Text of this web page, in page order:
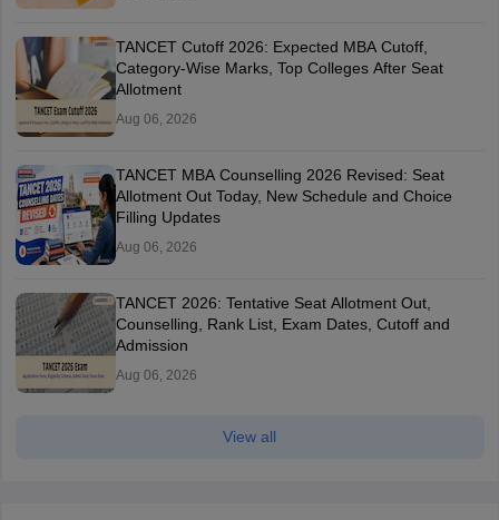
TANCET Cutoff 2026: Expected MBA Cutoff,
Category-Wise Marks, Top Colleges After Seat
Allotment
Aug 06, 2026
TANCET MBA Counselling 2026 Revised: Seat
Allotment Out Today, New Schedule and Choice
Filling Updates
Aug 06, 2026
TANCET 2026: Tentative Seat Allotment Out,
Counselling, Rank List, Exam Dates, Cutoff and
Admission
Aug 06, 2026
View all